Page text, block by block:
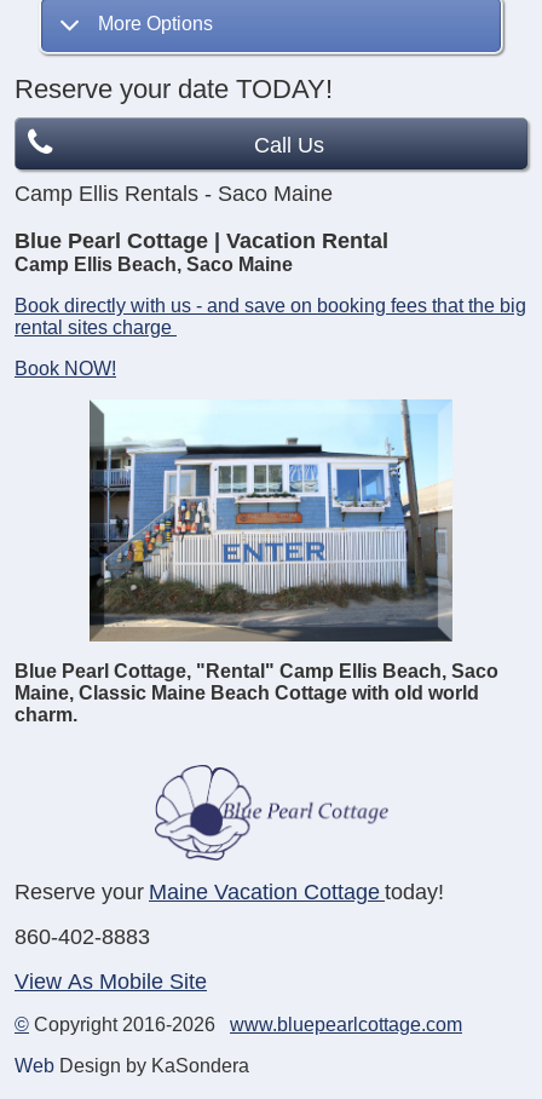
More Options
Reserve your date TODAY!
Call Us
Camp Ellis Rentals - Saco Maine
Blue Pearl Cottage | Vacation Rental
Camp Ellis Beach, Saco Maine
Book directly with us - and save on booking fees that the big
rental sites charge
Book NOW!
Blue Pearl Cottage, "Rental" Camp Ellis Beach, Saco
Maine, Classic Maine Beach Cottage with old world
charm.
Reserve your Maine Vacation Cottage today!
860-402-8883
View As Mobile Site
© Copyright 2016-2026
www.bluepearlcottage.com
Web Design by KaSondera